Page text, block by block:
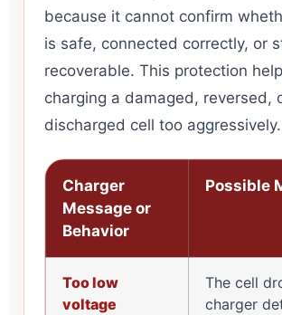
because it cannot confirm
is safe, connected correctly, or
recoverable. This protection
charging a damaged, reversed,
discharged cell too aggressively.
Charger
Message or
Behavior
Possible
Too low
voltage
The cell
charger